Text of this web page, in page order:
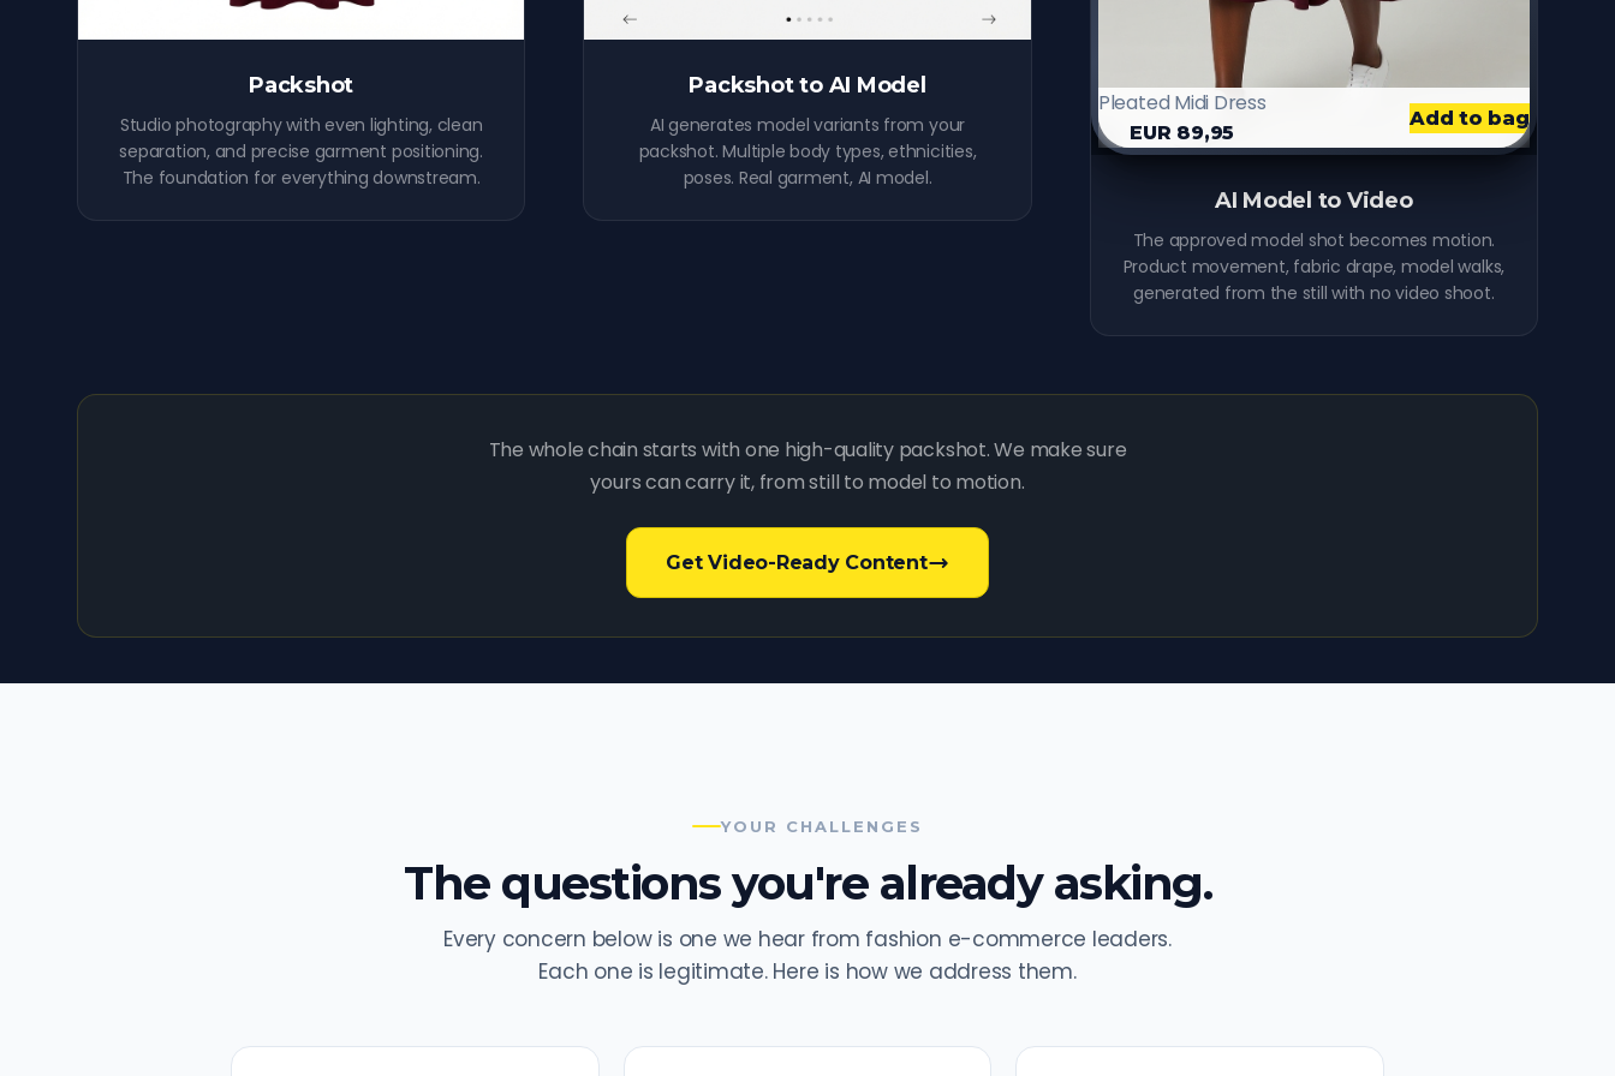
Packshot
Studio photography with even lighting, clean
separation, and precise garment positioning.
The foundation for everything downstream.
Packshot to AI Model
AI generates model variants from your
packshot. Multiple body types, ethnicities,
poses. Real garment, AI model.
9:41
Video
Pleated Midi Dress
EUR 89,95
Add to bag
AI Model to Video
The approved model shot becomes motion.
Product movement, fabric drape, model walks,
generated from the still with no video shoot.
The whole chain starts with one high-quality packshot. We make sure
yours can carry it, from still to model to motion.
Get Video-Ready Content
YOUR CHALLENGES
The questions you're already asking.
Every concern below is one we hear from fashion e-commerce leaders.
Each one is legitimate. Here is how we address them.